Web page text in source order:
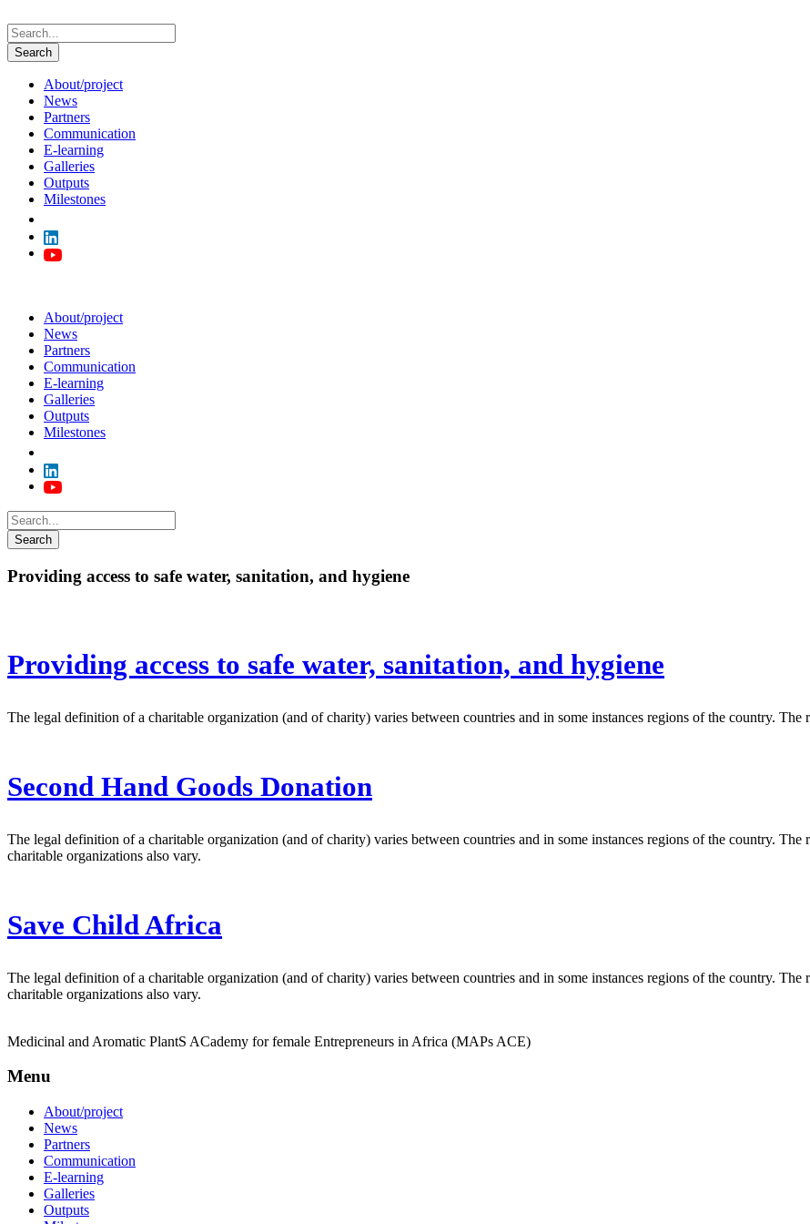
About/project
News
Partners
Communication
E-learning
Galleries
Outputs
Milestones
About/project
News
Partners
Communication
E-learning
Galleries
Outputs
Milestones
Providing access to safe water, sanitation, and hygiene
Providing access to safe water, sanitation, and hygiene
The legal definition of a charitable organization (and of charity) varies between countries and in some instances regions of the country. The
Second Hand Goods Donation
The legal definition of a charitable organization (and of charity) varies between countries and in some instances regions of the country.
charitable organizations also vary.
Save Child Africa
The legal definition of a charitable organization (and of charity) varies between countries and in some instances regions of the country.
charitable organizations also vary.
Medicinal and Aromatic PlantS ACademy for female Entrepreneurs in Africa (MAPs ACE)
Menu
About/project
News
Partners
Communication
E-learning
Galleries
Outputs